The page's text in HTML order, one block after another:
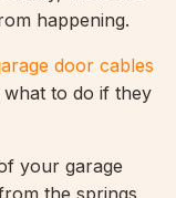
happening.
door cables
to do if they
your garage
the springs